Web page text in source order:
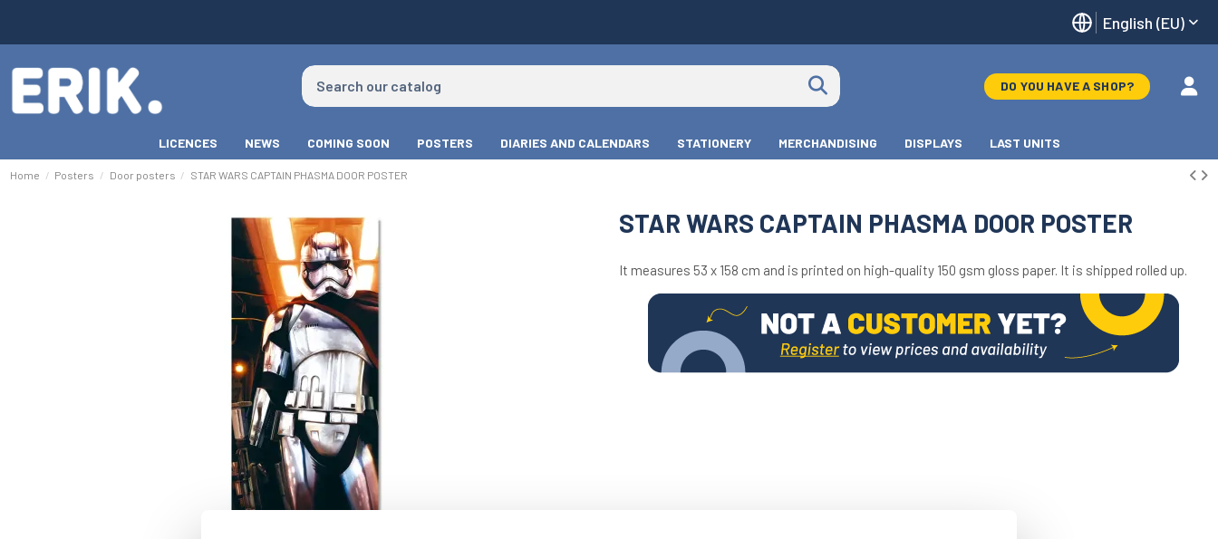
English (EU)
DO YOU HAVE A SHOP?
LICENCES NEWS COMING SOON POSTERS DIARIES AND CALENDARS STATIONERY MERCHANDISING DISPLAYS LAST UNITS
Home Posters Door posters STAR WARS CAPTAIN PHASMA DOOR POSTER
STAR WARS CAPTAIN PHASMA DOOR POSTER
It measures 53 x 158 cm and is printed on high-quality 150 gsm gloss paper. It is shipped rolled up.